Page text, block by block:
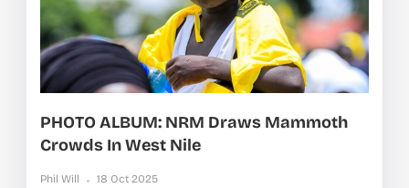
PHOTO ALBUM: NRM Draws Mammoth
Crowds In West Nile
Phil Will 18 Oct 2025